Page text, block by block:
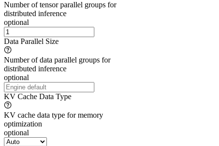
Number of tensor parallel groups for
distributed inference
optional
Data Parallel Size
Number of data parallel groups for
distributed inference
optional
KV Cache Data Type
KV cache data type for memory
optimization
optional